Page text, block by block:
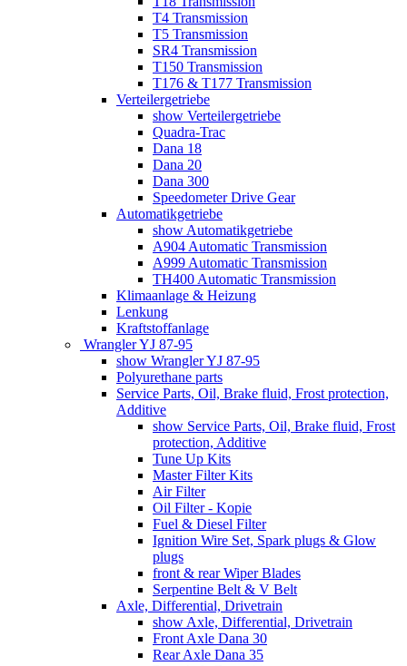
T4 Transmission
T5 Transmission
SR4 Transmission
T150 Transmission
T176 & T177 Transmission
Verteilergetriebe
show Verteilergetriebe
Quadra-Trac
Dana 18
Dana 20
Dana 300
Speedometer Drive Gear
Automatikgetriebe
show Automatikgetriebe
A904 Automatic Transmission
A999 Automatic Transmission
TH400 Automatic Transmission
Klimaanlage & Heizung
Lenkung
Kraftstoffanlage
Wrangler YJ 87-95
show Wrangler YJ 87-95
Polyurethane parts
Service Parts, Oil, Brake fluid, Frost protection,
Additive
show Service Parts, Oil, Brake fluid, Frost
protection, Additive
Tune Up Kits
Master Filter Kits
Air Filter
Oil Filter - Kopie
Fuel & Diesel Filter
Ignition Wire Set, Spark plugs & Glow
plugs
front & rear Wiper Blades
Serpentine Belt & V Belt
Axle, Differential, Drivetrain
show Axle, Differential, Drivetrain
Front Axle Dana 30
Rear Axle Dana 35